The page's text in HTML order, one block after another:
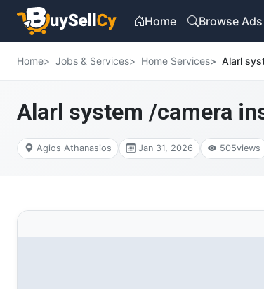
Home Browse Ads
Home Jobs & Services Home Services Alarl
Alarl system /camera
Agios Athanasios Jan 31, 2026 505views